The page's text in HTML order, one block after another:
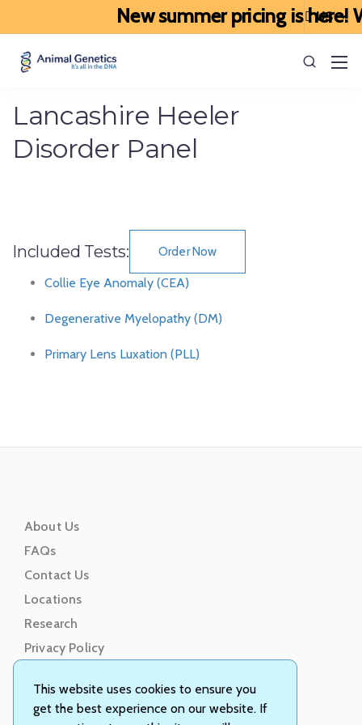
This website uses cookies to ensure you
get the best experience on our website. If
New summer pricing is here!
Lancashire Heeler
Disorder Panel
Included Tests: Order Now
Collie Eye Anomaly (CEA)
Degenerative Myelopathy (DM)
Primary Lens Luxation (PLL)
About Us
FAQs
Contact Us
Locations
Research
Privacy Policy